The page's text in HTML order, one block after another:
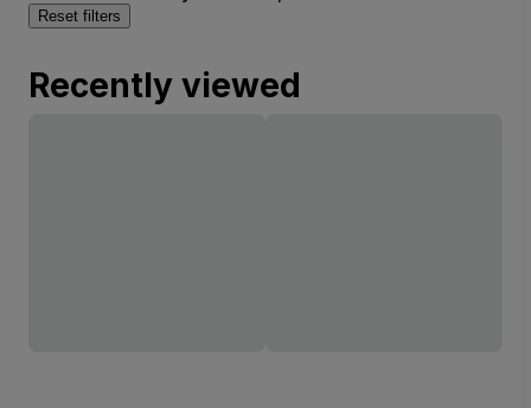
Reset filters
Recently viewed